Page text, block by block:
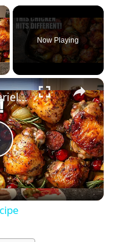
Now Playing
Chicken Scarpariello Recipe